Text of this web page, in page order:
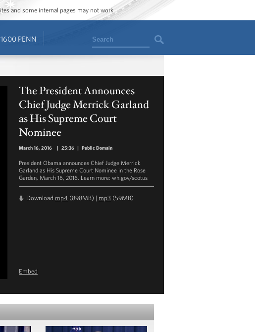
and some internal pages may not work.
1600 PENN Search
The President Announces
Chief Judge Merrick Garland
as His Supreme Court
Nominee
March 16, 2016 | 25:36 | Public Domain
President Obama announces Chief Judge Merrick
Garland as His Supreme Court Nominee in the Rose
Garden, March 16, 2016. Learn more: wh.gov/scotus
Download mp4 (898MB) | mp3 (59MB)
Embed